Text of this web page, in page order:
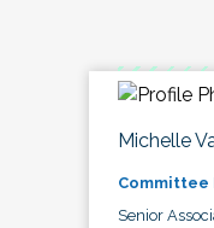
Michelle
Committee
Senior